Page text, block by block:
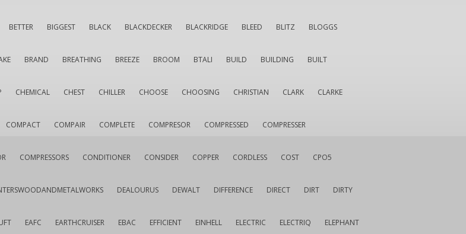
BETTER BIGGEST BLACK BLACKDECKER BLACKRIDGE BLEED BLITZ BLOGGS
BRAND BREATHING BREEZE BROOM BTALI BUILD BUILDING BUILT
CHEMICAL CHEST CHILLER CHOOSE CHOOSING CHRISTIAN CLARK CLARKE
COMPACT COMPAIR COMPLETE COMPRESOR COMPRESSED COMPRESSER
COMPRESSORS CONDITIONER CONSIDER COPPER CORDLESS COST CPO5
DEALOURUS DEWALT DIFFERENCE DIRECT DIRT DIRTY
EAFC EARTHCRUISER EBAC EFFICIENT EINHELL ELECTRIC ELECTRIQ ELEPHANT